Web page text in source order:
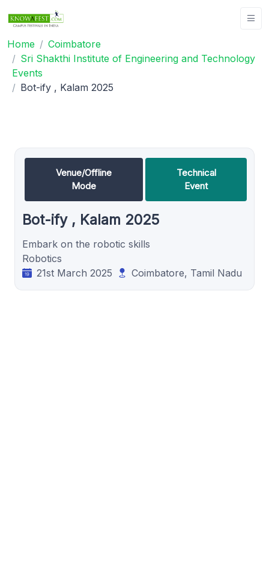
Home
Coimbatore
Sri Shakthi Institute of Engineering and Technology
Events
Bot-ify , Kalam 2025
Venue/Offline
Mode
Technical
Event
Bot-ify , Kalam 2025
Embark on the robotic skills
Robotics
21st March 2025
Coimbatore, Tamil Nadu